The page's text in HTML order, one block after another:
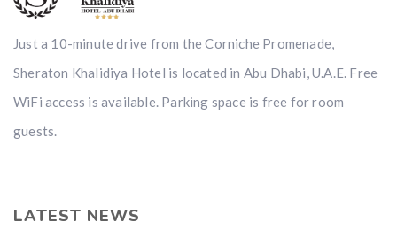
Just a 10-minute drive from the Corniche Promenade,
Sheraton Khalidiya Hotel is located in Abu Dhabi, U.A.E. Free
WiFi access is available. Parking space is free for room
guests.
LATEST NEWS